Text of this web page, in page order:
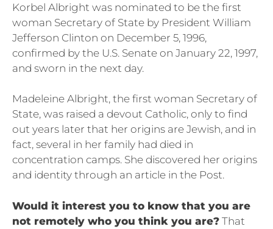
Korbel Albright was nominated to be the first
woman Secretary of State by President William
Jefferson Clinton on December 5, 1996,
confirmed by the U.S. Senate on January 22, 1997,
and sworn in the next day.
Madeleine Albright, the first woman Secretary of
State, was raised a devout Catholic, only to find
out years later that her origins are Jewish, and in
fact, several in her family had died in
concentration camps. She discovered her origins
and identity through an article in the Post.
Would it interest you to know that you are
not remotely who you think you are? That